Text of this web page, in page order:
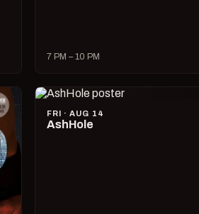
7 PM – 10 PM
FRI · AUG 14
AshHole